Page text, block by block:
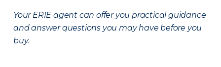
Your ERIE agent can offer you practical guidance
and answer questions you may have before you
buy.